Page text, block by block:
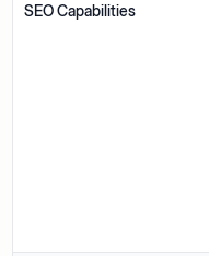
SEO Capabilities